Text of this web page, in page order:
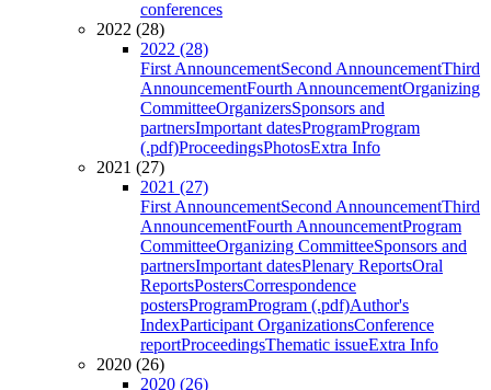
conferences
2022 (28)
2022 (28)
First AnnouncementSecond AnnouncementThird
AnnouncementFourth AnnouncementOrganizing
CommitteeOrganizersSponsors and
partnersImportant datesProgramProgram
(.pdf)ProceedingsPhotosExtra Info
2021 (27)
2021 (27)
First AnnouncementSecond AnnouncementThird
AnnouncementFourth AnnouncementProgram
CommitteeOrganizing CommitteeSponsors and
partnersImportant datesPlenary ReportsOral
ReportsPostersCorrespondence
postersProgramProgram (.pdf)Author's
IndexParticipant OrganizationsConference
reportProceedingsThematic issueExtra Info
2020 (26)
2020 (26)